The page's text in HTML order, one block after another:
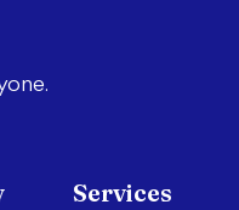
Services